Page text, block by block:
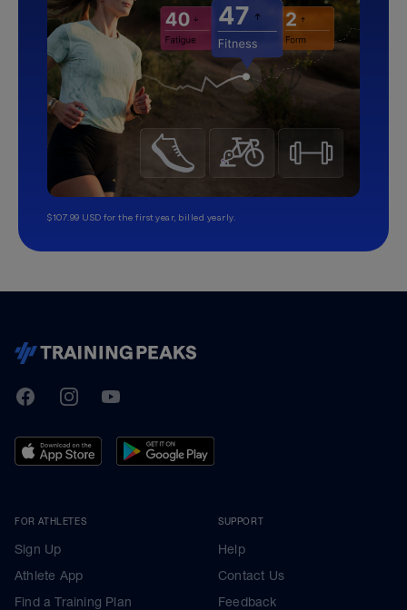
$107.99 USD for the first year, billed yearly.
TrainingPeaks
FacebookInstagramYoutube
FOR ATHLETES
Sign Up
Athlete App
Find a Training Plan
SUPPORT
Help
Contact Us
Feedback